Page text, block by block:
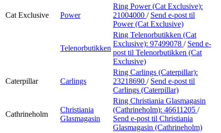
Cat Exclusive Power
Ring Power (Cat Exclusive):
21004000 / Send e-post til
Power (Cat Exclusive)
Telenorbutikken
Ring Telenorbutikken (Cat
Exclusive): 97499078 / Send e-
post til Telenorbutikken (Cat
Exclusive)
Caterpillar Carlings
Ring Carlings (Caterpillar):
23218690 / Send e-post til
Carlings (Caterpillar)
Cathrineholm
Christiania
Glasmagasin
Ring Christiania Glasmagasin
(Cathrineholm): 46611205 /
Send e-post til Christiania
Glasmagasin (Cathrineholm)